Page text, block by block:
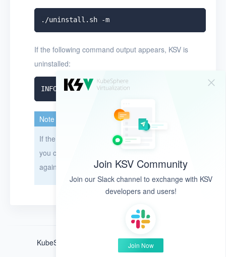
./uninstall.sh -m
If the following command output appears, KSV is
uninstalled:
Note
If the uninstallation takes longer than 15 minutes,
you can restart your node and then uninstall KSV
again.
Join KSV Community
Join our Slack channel to exchange with KSV
developers and users!
Join Now
KubeSphere ®️ © QingCloud Technologies 2022